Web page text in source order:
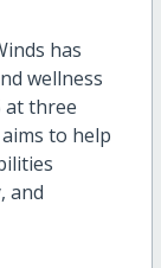
has
wellness
at three
to help
and